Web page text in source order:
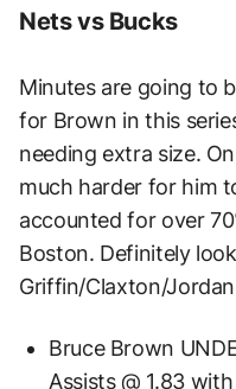
Nets vs Bucks
Minutes are going to
for Brown in this
needing extra size.
much harder for him
accounted for over
Boston. Definitely
Griffin/Claxton/
Bruce Brown
Assists @ 1.83